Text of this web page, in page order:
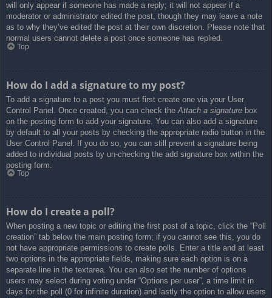
will only appear if someone has made a reply; it will not appear if a
moderator or administrator edited the post, though they may leave a note
as to why they’ve edited the post at their own discretion. Please note that
normal users cannot delete a post once someone has replied.
Top
How do I add a signature to my post?
To add a signature to a post you must first create one via your User
Control Panel. Once created, you can check the Attach a signature box
on the posting form to add your signature. You can also add a signature
by default to all your posts by checking the appropriate radio button in the
User Control Panel. If you do so, you can still prevent a signature being
added to individual posts by un-checking the add signature box within the
posting form.
Top
How do I create a poll?
When posting a new topic or editing the first post of a topic, click the “Poll
creation” tab below the main posting form; if you cannot see this, you do
not have appropriate permissions to create polls. Enter a title and at least
two options in the appropriate fields, making sure each option is on a
separate line in the textarea. You can also set the number of options
users may select during voting under “Options per user”, a time limit in
days for the poll (0 for infinite duration) and lastly the option to allow users